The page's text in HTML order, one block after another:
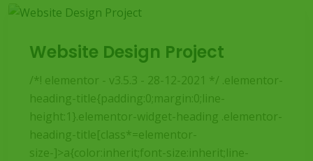
Website Design Project
/*! elementor - v3.5.3 - 28-12-2021 */ .elementor-
heading-title{padding:0;margin:0;line-
height:1}.elementor-widget-heading .elementor-
heading-title[class*=elementor-
size-]>a{color:inherit;font-size:inherit;line-